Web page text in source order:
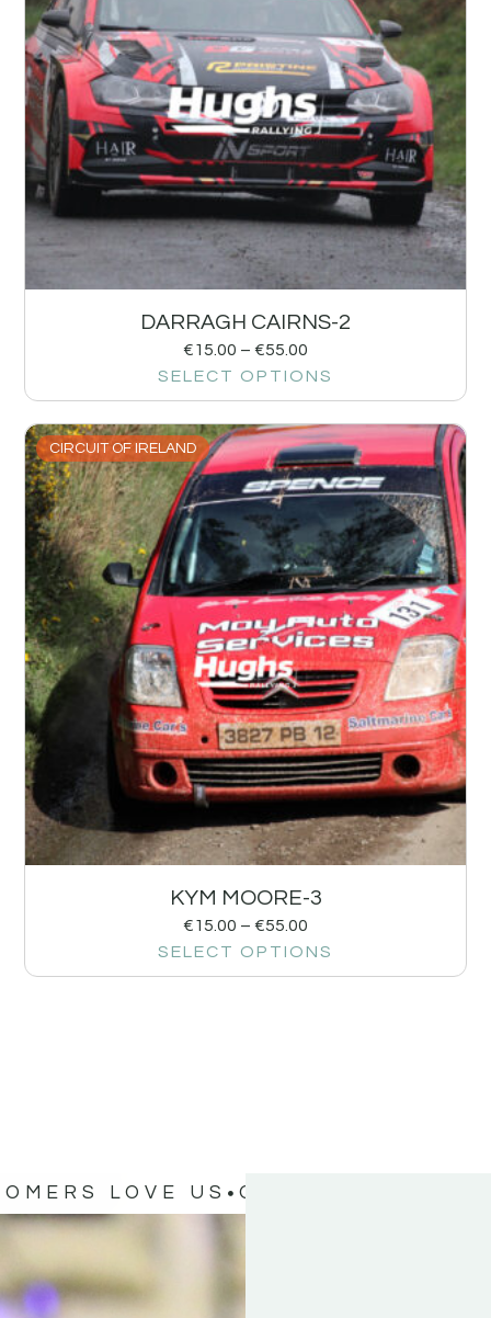
DARRAGH CAIRNS-2
€15.00 – €55.00
SELECT OPTIONS
CIRCUIT OF IRELAND
KYM MOORE-3
€15.00 – €55.00
SELECT OPTIONS
LOVE US OUR CUSTOMERS